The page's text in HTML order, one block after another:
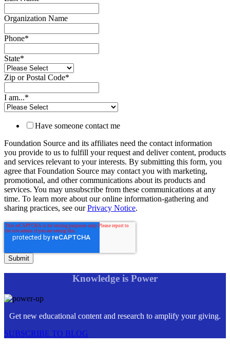
Organization Name
Phone*
State*
Zip or Postal Code*
I am...*
Have someone contact me
Foundation Source and its affiliates need the contact information
you provide to us to fulfill your request and deliver content, products
and services relevant to your interests. By submitting this form, you
agree that Foundation Source may contact you with marketing,
promotional, and other communications about its products and
services. You may unsubscribe from these communications at any
time. To learn more about our online information-gathering and
sharing practices, see ourPrivacy Notice.
Knowledge is Power
Get new educational content and research to amplify your giving.
SUBSCRIBE TO BLOG